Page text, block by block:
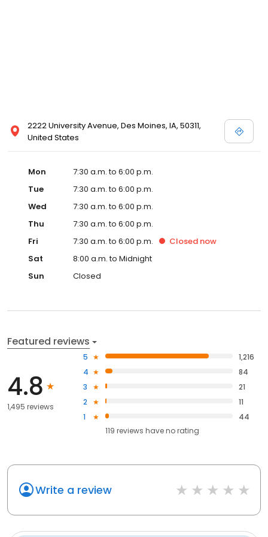
2222 University Avenue, Des Moines, IA, 50311,
United States
Mon
7:30 a.m. to 6:00 p.m.
Tue
7:30 a.m. to 6:00 p.m.
Wed
7:30 a.m. to 6:00 p.m.
Thu
7:30 a.m. to 6:00 p.m.
Fri
7:30 a.m. to 6:00 p.m. Closed now
Sat
8:00 a.m. to Midnight
Sun
Closed
Featured reviews
4.8
1,495 reviews
5
1,216
4
84
3
21
2
11
1
44
119 reviews haveno rating
Write a review